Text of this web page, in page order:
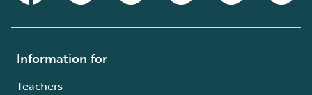
Information for
Teachers